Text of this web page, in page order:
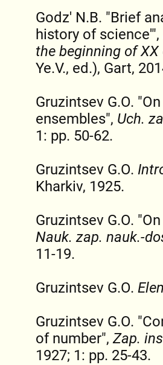
Godz' N.B. "Brief
history of science'",
the beginning of XX
Ye.V., ed.), Gart,
Gruzintsev G.O.
ensembles", Uch.
1: pp. 50-62.
Gruzintsev G.O.
Kharkiv, 1925.
Gruzintsev G.O.
Nauk. zap. nauk.-
11-19.
Gruzintsev G.O.
Gruzintsev G.O.
of number",Zap.
1927; 1: pp. 25-43.